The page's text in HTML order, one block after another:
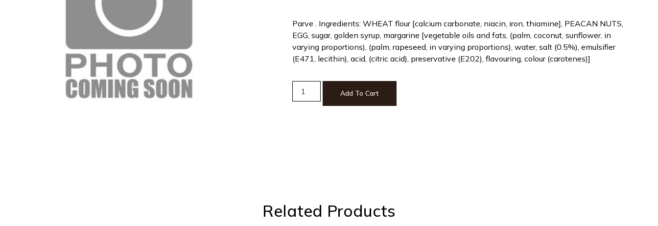
Parve . Ingredients: WHEAT flour [calcium carbonate, niacin, iron, thiamine], PEACAN NUTS,
EGG, sugar, golden syrup, margarine [vegetable oils and fats, (palm, coconut, sunflower, in
varying proportions), (palm, rapeseed, in varying proportions), water, salt (0.5%), emulsifier
(E471, lecithin), acid, (citric acid), preservative (E202), flavouring, colour (carotenes)]
Add To Cart
Related Products